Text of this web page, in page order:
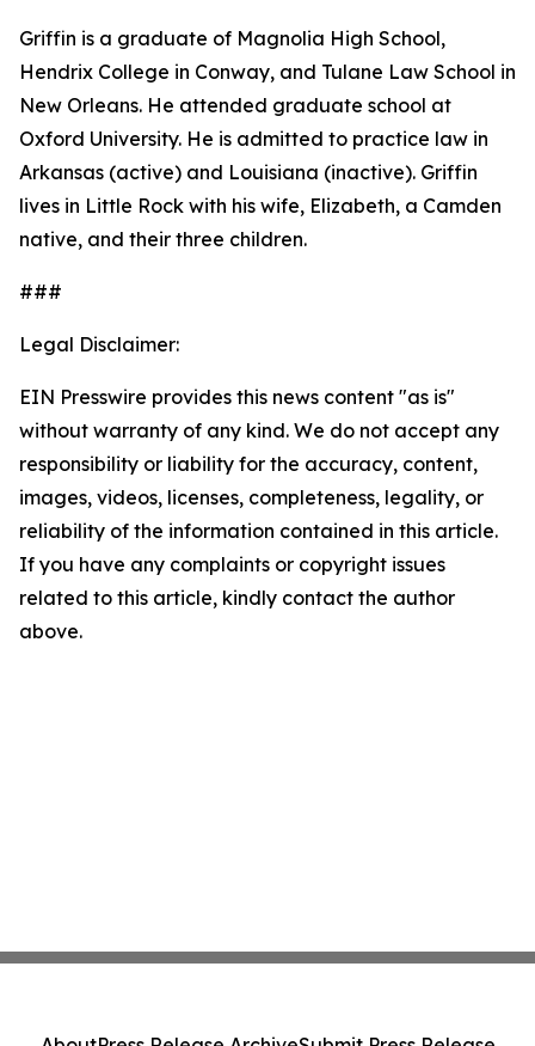
Griffin is a graduate of Magnolia High School,
Hendrix College in Conway, and Tulane Law School in
New Orleans. He attended graduate school at
Oxford University. He is admitted to practice law in
Arkansas (active) and Louisiana (inactive). Griffin
lives in Little Rock with his wife, Elizabeth, a Camden
native, and their three children.
###
Legal Disclaimer:
EIN Presswire provides this news content "as is"
without warranty of any kind. We do not accept any
responsibility or liability for the accuracy, content,
images, videos, licenses, completeness, legality, or
reliability of the information contained in this article.
If you have any complaints or copyright issues
related to this article, kindly contact the author
above.